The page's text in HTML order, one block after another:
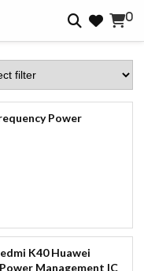
0
Power
K40 Huawei
Management IC